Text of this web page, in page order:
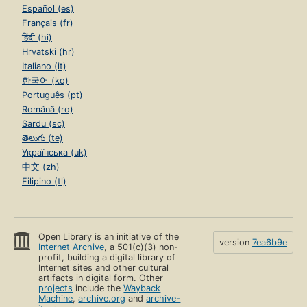
Español (es)
Français (fr)
हिंदी (hi)
Hrvatski (hr)
Italiano (it)
한국어 (ko)
Português (pt)
Română (ro)
Sardu (sc)
తెలుగు (te)
Українська (uk)
中文 (zh)
Filipino (tl)
Open Library is an initiative of the
Internet Archive, a 501(c)(3) non-
profit, building a digital library of
Internet sites and other cultural
artifacts in digital form. Other
projects include theWayback
Machine,archive.org andarchive-
version 7ea6b9e